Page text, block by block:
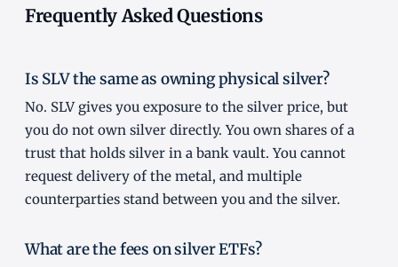
Frequently Asked Questions
Is SLV the same as owning physical silver?
No. SLV gives you exposure to the silver price, but
you do not own silver directly. You own shares of a
trust that holds silver in a bank vault. You cannot
request delivery of the metal, and multiple
counterparties stand between you and the silver.
What are the fees on silver ETFs?